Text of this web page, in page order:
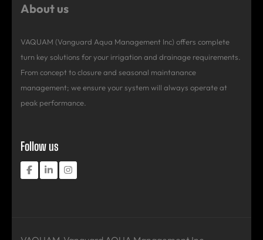
About us
VAQUAM (Vanguard Aqua Management Inc) offers complete
turn key solutions for your irrigation and drainage requirements.
From concept to closure and seasonal maintanance
management; we ensure your system will always operate at
peak performance.
Follow us